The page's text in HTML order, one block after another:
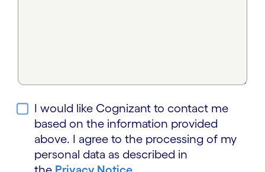
I would like Cognizant to contact me
based on the information provided
above. I agree to the processing of my
personal data as described in